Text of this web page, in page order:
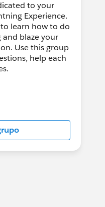
to your
Experience.
learn how to do
blaze your
Use this group
help each
moderated by
official Forward-
about-